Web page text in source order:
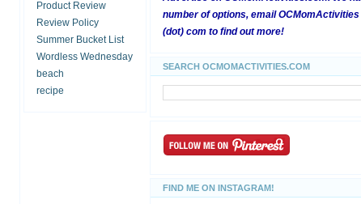
Product Review
Review Policy
Summer Bucket List
Wordless Wednesday
beach
recipe
number of options, email
(dot) com to find out more!
SEARCH OCMOMACTIVITIES.COM
FIND ME ON INSTAGRAM!